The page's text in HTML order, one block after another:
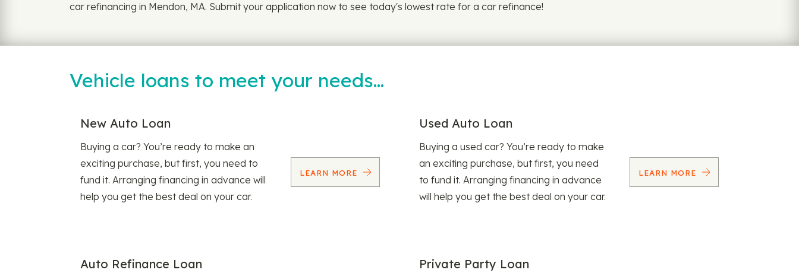
car refinancing in Mendon, MA. Submit your application now to see today's lowest rate for a car refinance!
Vehicle loans to meet your needs…
New Auto Loan
Buying a car? You’re ready to make an
exciting purchase, but first, you need to
fund it. Arranging financing in advance will
help you get the best deal on your car.
LEARN MORE
Used Auto Loan
Buying a used car? You’re ready to make
an exciting purchase, but first, you need
to fund it. Arranging financing in advance
will help you get the best deal on your car.
LEARN MORE
Auto Refinance Loan Private Party Loan